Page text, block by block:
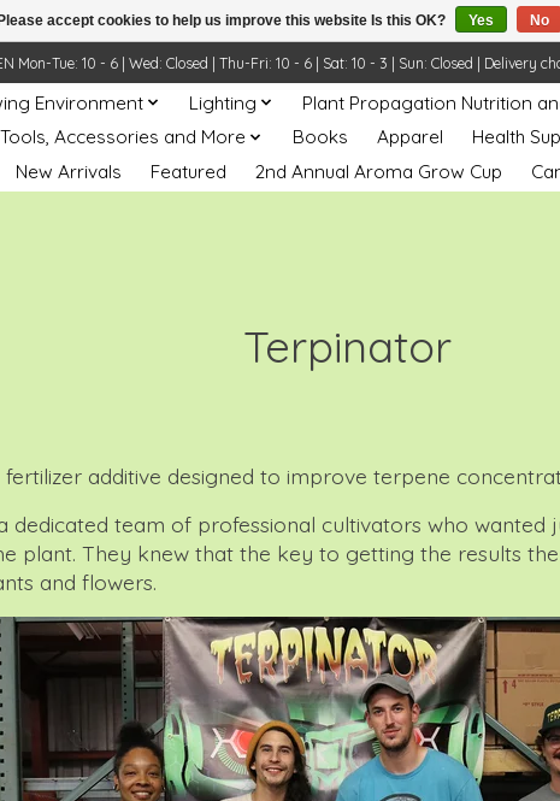
Tue: 10 - 6 | Wed: Closed | Thu-Fri: 10 - 6 | Sat: 10 - 3 | Sun: Closed | Delivery
Environment Lighting Plant Propagation Nutrition
Tools, Accessories and More Books Apparel Health
New Arrivals Featured 2nd Annual Aroma Grow Cup
Terpinator
additive designed to improve terpene
team of professional cultivators who
plant. They knew that the key to getting the results
and flowers.
Please accept cookies to help us improve this website Is this OK? Yes No